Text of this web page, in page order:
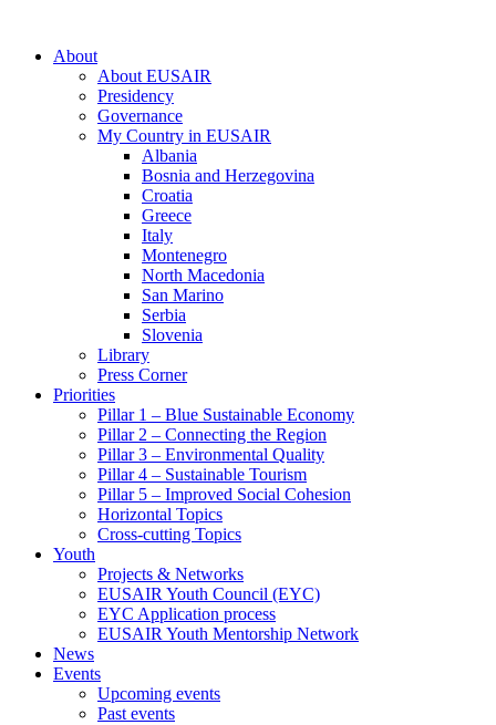
About
About EUSAIR
Presidency
Governance
My Country in EUSAIR
Albania
Bosnia and Herzegovina
Croatia
Greece
Italy
Montenegro
North Macedonia
San Marino
Serbia
Slovenia
Library
Press Corner
Priorities
Pillar 1 – Blue Sustainable Economy
Pillar 2 – Connecting the Region
Pillar 3 – Environmental Quality
Pillar 4 – Sustainable Tourism
Pillar 5 – Improved Social Cohesion
Horizontal Topics
Cross-cutting Topics
Youth
Projects & Networks
EUSAIR Youth Council (EYC)
EYC Application process
EUSAIR Youth Mentorship Network
News
Events
Upcoming events
Past events